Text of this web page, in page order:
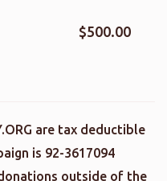
$500.00
are tax deductible
is 92-3617094
outside of the